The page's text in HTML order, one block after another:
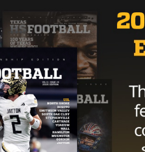
but always room
two of my best
Attempts#Zone6
Priest (@javian_jp)